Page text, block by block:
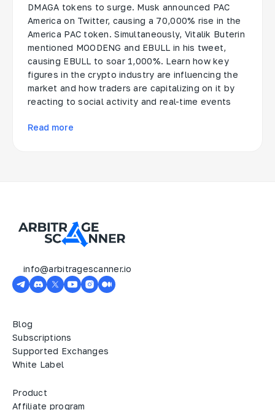
DMAGA tokens to surge. Musk announced PAC
America on Twitter, causing a 70,000% rise in the
America PAC token. Simultaneously, Vitalik Buterin
mentioned MOODENG and EBULL in his tweet,
causing EBULL to soar 1,000%. Learn how key
figures in the crypto industry are influencing the
market and how traders are capitalizing on it by
reacting to social activity and real-time events
Read more
info@arbitragescanner.io
Blog
Subscriptions
Supported Exchanges
White Label
Product
Affiliate program